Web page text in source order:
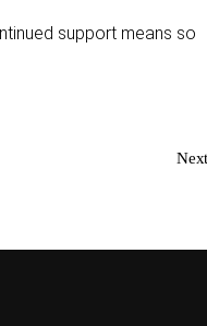
support means so
Next